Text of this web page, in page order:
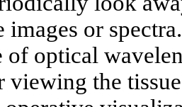
images or
of optical
the